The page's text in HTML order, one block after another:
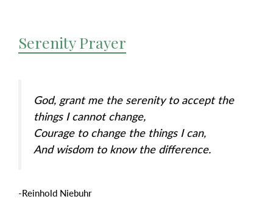
Serenity Prayer
God, grant me the serenity to accept the
things I cannot change,
Courage to change the things I can,
And wisdom to know the difference.
-Reinhold Niebuhr